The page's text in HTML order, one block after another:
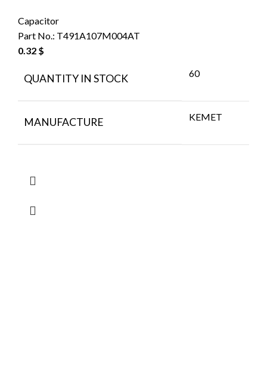
Capacitor
Part No.: T491A107M004AT
0.32 $
QUANTITY IN STOCK 60
MANUFACTURE KEMET